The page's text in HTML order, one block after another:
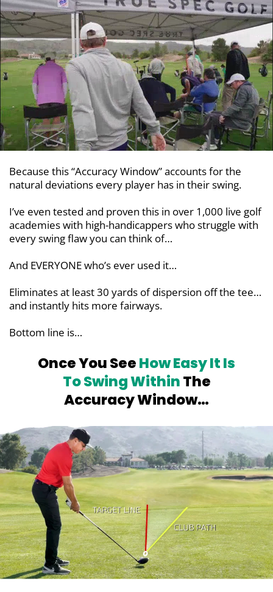
Because this “Accuracy Window” accounts for the
natural deviations every player has in their swing.
I’ve even tested and proven this in over 1,000 live golf
academies with high-handicappers who struggle with
every swing flaw you can think of…
And EVERYONE who’s ever used it…
Eliminates at least 30 yards of dispersion off the tee…
and instantly hits more fairways.
Bottom line is…
Once You SeeHow Easy It Is
To SwingWithinThe
Accuracy Window…